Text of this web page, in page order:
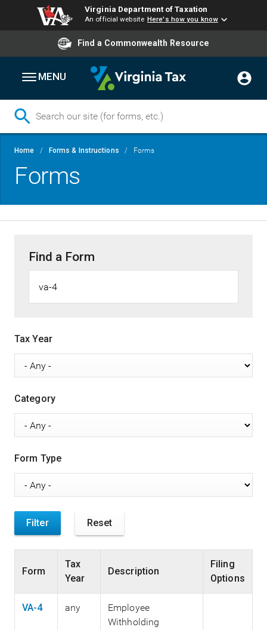
main
content
Virginia Department of Taxation
An official website Here's how you know
Find a Commonwealth Resource
MENU
Breadcrumb
Home Forms & Instructions Forms
Forms
Find a Form
Tax Year
Category
Form Type
Form
Tax
Year
Description
Filing
Options
VA-4 any
Employee
Withholding